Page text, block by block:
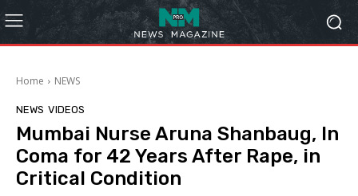
Home NEWS
NEWS VIDEOS
Mumbai Nurse Aruna Shanbaug, In
Coma for 42 Years After Rape, in
Critical Condition